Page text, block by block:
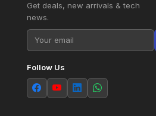
Get deals, new arrivals & tech
news.
Follow Us